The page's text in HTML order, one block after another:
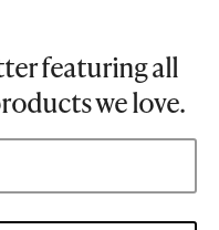
featuring all
we love.